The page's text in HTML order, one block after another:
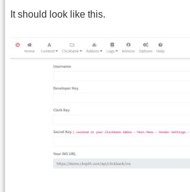
It should look like this.